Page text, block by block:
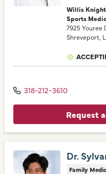
Willis
Sports
7925 Youree
Shreveport,
318-212-3610
Request
Dr.
Family